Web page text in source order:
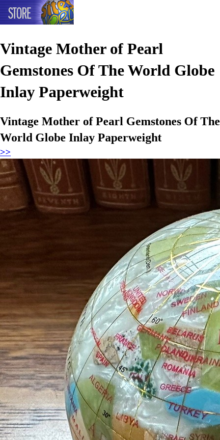
Vintage Mother of Pearl
Gemstones Of The World Globe
Inlay Paperweight
Vintage Mother of Pearl Gemstones Of The
World Globe Inlay Paperweight
>>